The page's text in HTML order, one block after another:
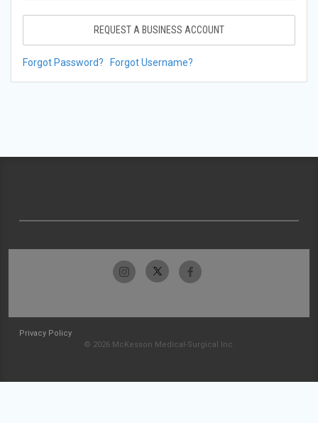
REQUEST A BUSINESS ACCOUNT
Forgot Password? Forgot Username?
Privacy Policy
© 2026 McKesson Medical-Surgical Inc.